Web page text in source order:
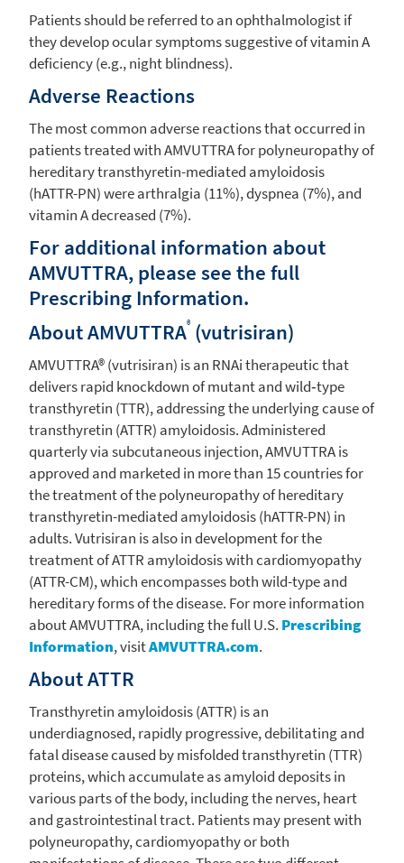
Patients should be referred to an ophthalmologist if
they develop ocular symptoms suggestive of vitamin A
deficiency (e.g., night blindness).
Adverse Reactions
The most common adverse reactions that occurred in
patients treated with AMVUTTRA for polyneuropathy of
hereditary transthyretin-mediated amyloidosis
(hATTR-PN) were arthralgia (11%), dyspnea (7%), and
vitamin A decreased (7%).
For additional information about
AMVUTTRA, please see the full
Prescribing Information.
About AMVUTTRA® (vutrisiran)
AMVUTTRA® (vutrisiran) is an RNAi therapeutic that
delivers rapid knockdown of mutant and wild‑type
transthyretin (TTR), addressing the underlying cause of
transthyretin (ATTR) amyloidosis. Administered
quarterly via subcutaneous injection, AMVUTTRA is
approved and marketed in more than 15 countries for
the treatment of the polyneuropathy of hereditary
transthyretin-mediated amyloidosis (hATTR-PN) in
adults. Vutrisiran is also in development for the
treatment of ATTR amyloidosis with cardiomyopathy
(ATTR-CM), which encompasses both wild-type and
hereditary forms of the disease. For more information
about AMVUTTRA, including the fullU.S. Prescribing
Information, visitAMVUTTRA.com.
About ATTR
Transthyretin amyloidosis (ATTR) is an
underdiagnosed, rapidly progressive, debilitating and
fatal disease caused by misfolded transthyretin (TTR)
proteins, which accumulate as amyloid deposits in
various parts of the body, including the nerves, heart
and gastrointestinal tract. Patients may present with
polyneuropathy, cardiomyopathy or both